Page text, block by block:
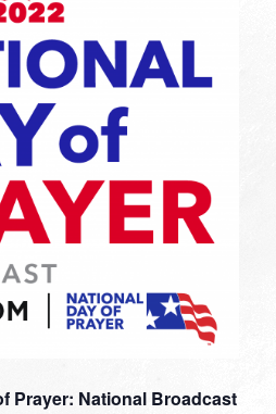
Prayer: National Broadcast